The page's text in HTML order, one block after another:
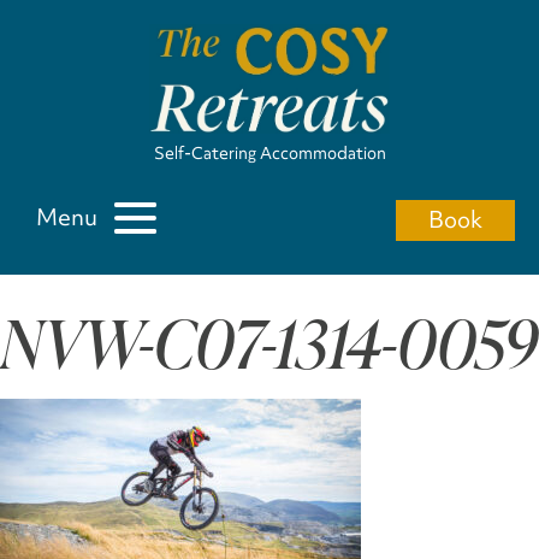
Self-Catering Accommodation
Menu Book
NVW-C07-1314-0059